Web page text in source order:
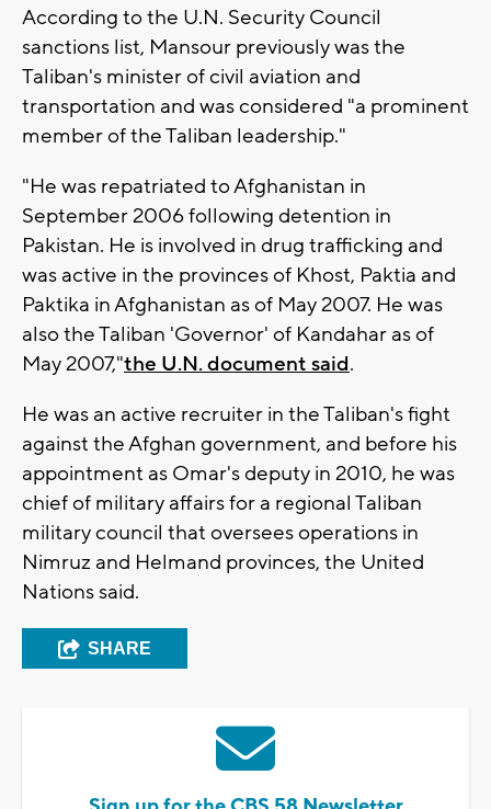
According to the U.N. Security Council
sanctions list, Mansour previously was the
Taliban's minister of civil aviation and
transportation and was considered "a prominent
member of the Taliban leadership."
"He was repatriated to Afghanistan in
September 2006 following detention in
Pakistan. He is involved in drug trafficking and
was active in the provinces of Khost, Paktia and
Paktika in Afghanistan as of May 2007. He was
also the Taliban 'Governor' of Kandahar as of
May 2007,"the U.N. document said.
He was an active recruiter in the Taliban's fight
against the Afghan government, and before his
appointment as Omar's deputy in 2010, he was
chief of military affairs for a regional Taliban
military council that oversees operations in
Nimruz and Helmand provinces, the United
Nations said.
SHARE